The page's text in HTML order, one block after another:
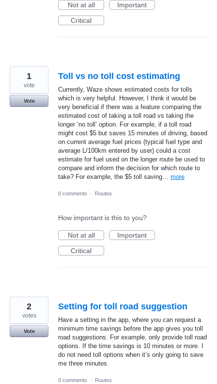
Not at all
Important
Critical
Toll vs no toll cost estimating
Currently, Waze shows estimated costs for tolls
which is very helpful. However, I think it would be
very beneficial if there was a feature comparing the
estimated cost of taking a toll road vs taking the
longer ‘no toll’ option. For example, if a toll road
might cost $5 but saves 15 minutes of driving, based
on current average fuel prices (typical fuel type and
average L/100km entered by user) could a cost
estimate for fuel used on the longer route be used to
compare and inform the decision for which route to
take? For example, the $5 toll saving… more
1
vote
Vote
0 comments · Routes
How important is this to you?
Not at all
Important
Critical
Setting for toll road suggestion
Have a setting in the app, where you can request a
minimum time savings before the app gives you toll
road suggestions. For example, only provide toll road
options. If the time savings is 10 minutes or more. I
do not need toll options when it’s only going to save
me three minutes.
2
votes
Vote
0 comments · Routes